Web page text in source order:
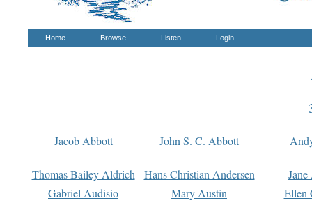
Home Browse Listen Login
Jacob Abbott John S. C. Abbott
Thomas Bailey Aldrich Hans Christian Andersen
Gabriel Audisio
Mary Austin
Ellen